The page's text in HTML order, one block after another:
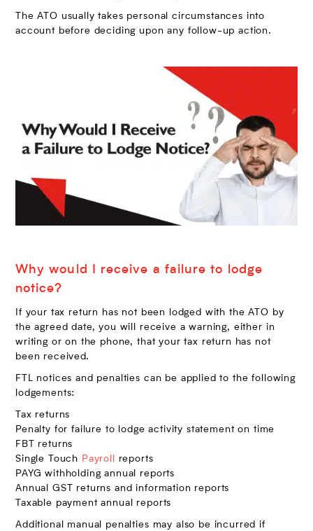
The ATO usually takes personal circumstances into
account before deciding upon any follow-up action.
Why would I receive a failure to lodge
notice?
If your tax return has not been lodged with the ATO by
the agreed date, you will receive a warning, either in
writing or on the phone, that your tax return has not
been received.
FTL notices and penalties can be applied to the following
lodgements:
Tax returns
Penalty for failure to lodge activity statement on time
FBT returns
Single Touch Payroll
reports
PAYG withholding annual reports
Annual GST returns and information reports
Taxable payment annual reports
Additional manual penalties may also be incurred if